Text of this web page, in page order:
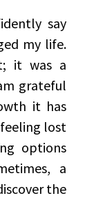
say
my life.
it was a
grateful
it has
lost
options
a
the